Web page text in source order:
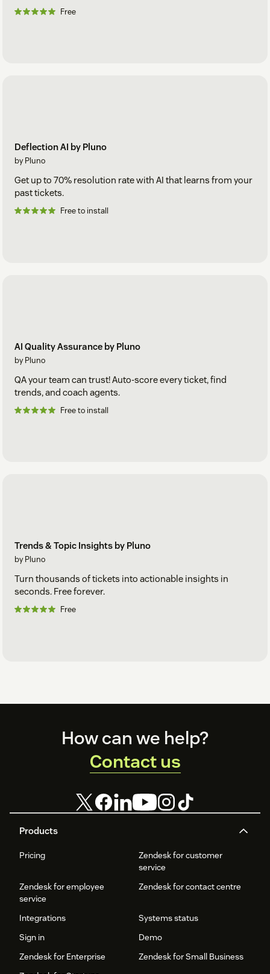
Free
Deflection AI by Pluno
by Pluno
Get up to 70% resolution rate with AI that learns from your
past tickets.
Free to install
AI Quality Assurance by Pluno
by Pluno
QA your team can trust! Auto-score every ticket, find
trends, and coach agents.
Free to install
Trends & Topic Insights by Pluno
by Pluno
Turn thousands of tickets into actionable insights in
seconds. Free forever.
Free
Products
Pricing
Zendesk for customer
service
Zendesk for employee
service
Zendesk for contact centre
Integrations
Systems status
Sign in
Demo
Zendesk for Enterprise
Zendesk for Small Business
How can we help?
Contact us